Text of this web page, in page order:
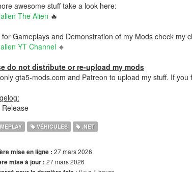
awesome stuff take a look here:
The Alien 🔥
for Gameplays and Demonstration of my Mods check my
YT Channel🔸
do not distribute or re-upload my mods
gta5-mods.com and Patreon to upload my stuff. If
VÉHICULES .NET
mise en ligne : 27 mars 2026
mise à jour : 27 mars 2026